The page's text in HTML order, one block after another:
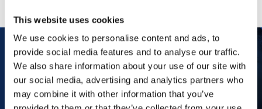
This website uses cookies
We use cookies to personalise content and ads, to
provide social media features and to analyse our traffic.
We also share information about your use of our site with
our social media, advertising and analytics partners who
may combine it with other information that you’ve
Our Purpose
Find out more
To improve the health and quality of life of
patients.